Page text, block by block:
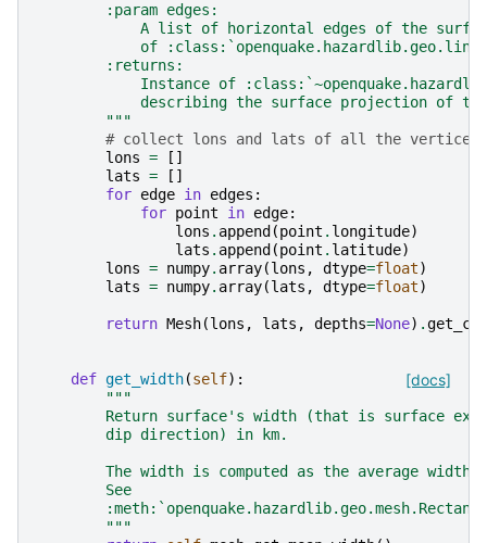
        :param edges:
A list of horizontal edges of the
of
        :returns:
Instance of
describing the surface projection of
        """
# collect lons and lats of all the vertices
lons =
[]
lats =
[]
for edge in edges :
for point in edge:
lons . append (point . longitude)
lats . append (point . latitude)
lons = numpy. array(lons , dtype=float)
lats = numpy. array(lats , dtype=float)
return Mesh(lons , lats , depths=None) .
[docs]
def get_width(self):
"""
Return surface's width (that is surface
        dip direction) in km.
The width is computed as the average width
        See
        """